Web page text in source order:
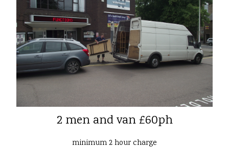
2 men and van £60ph
minimum 2 hour charge